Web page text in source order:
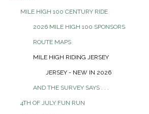
MILE HIGH 100 CENTURY RIDE
2026 MILE HIGH 100 SPONSORS
ROUTE MAPS
MILE HIGH RIDING JERSEY
JERSEY - NEW IN 2026
AND THE SURVEY SAYS . . .
4TH OF JULY FUN RUN